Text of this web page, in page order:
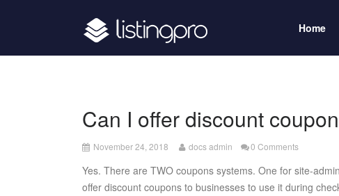
Home
Can I offer discount
November 24, 2018 December
2018
docs admin 0 Comments
Yes. There are TWO coupons systems. One for site-
offer discount coupons to businesses to use it during